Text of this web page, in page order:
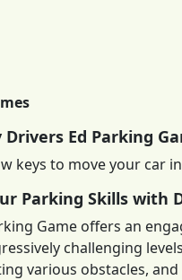
Drivers Ed Parking
keys to move your car
Parking Skills with
Game offers an
challenging
various obstacles,